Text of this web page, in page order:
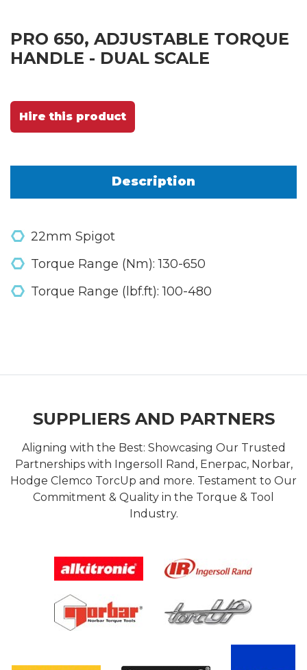
PRO 650, ADJUSTABLE TORQUE
HANDLE - DUAL SCALE
Hire this product
Description
22mm Spigot
Torque Range (Nm): 130-650
Torque Range (lbf.ft): 100-480
SUPPLIERS AND PARTNERS
Aligning with the Best: Showcasing Our Trusted
Partnerships with Ingersoll Rand, Enerpac, Norbar,
Hodge Clemco TorcUp and more. Testament to Our
Commitment & Quality in the Torque & Tool
Industry.